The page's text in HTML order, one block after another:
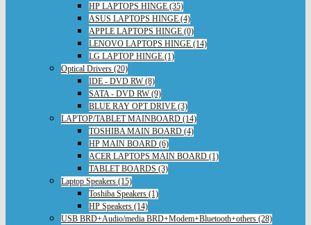
HP LAPTOPS HINGE (35)
ASUS LAPTOPS HINGE (4)
APPLE LAPTOPS HINGE (0)
LENOVO LAPTOPS HINGE (14)
LG LAPTOP HINGE (1)
Optical Drivers (20)
IDE - DVD RW (8)
SATA - DVD RW (9)
BLUE RAY OPT DRIVE (3)
LAPTOP/TABLET MAINBOARD (14)
TOSHIBA MAIN BOARD (4)
HP MAIN BOARD (6)
ACER LAPTOPS MAIN BOARD (1)
TABLET BOARDS (3)
Laptop Speakers (15)
Toshiba Speakers (1)
HP Speakers (14)
USB BRD+Audio/media BRD+Modem+Bluetooth+others (28)